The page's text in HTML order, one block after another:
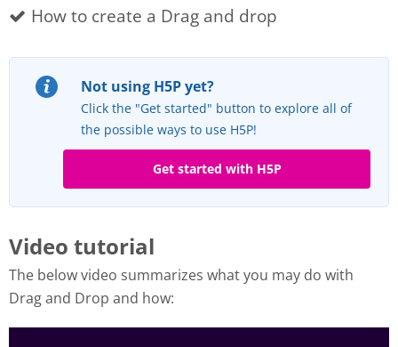
How to create a Drag and drop
Not using H5P yet?
Click the "Get started" button to explore all of
the possible ways to use H5P!
Get started with H5P
Video tutorial
The below video summarizes what you may do with
Drag and Drop and how: